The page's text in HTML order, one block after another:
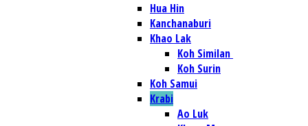
Hua Hin
Kanchanaburi
Khao Lak
Koh Similan
Koh Surin
Koh Samui
Krabi
Ao Luk